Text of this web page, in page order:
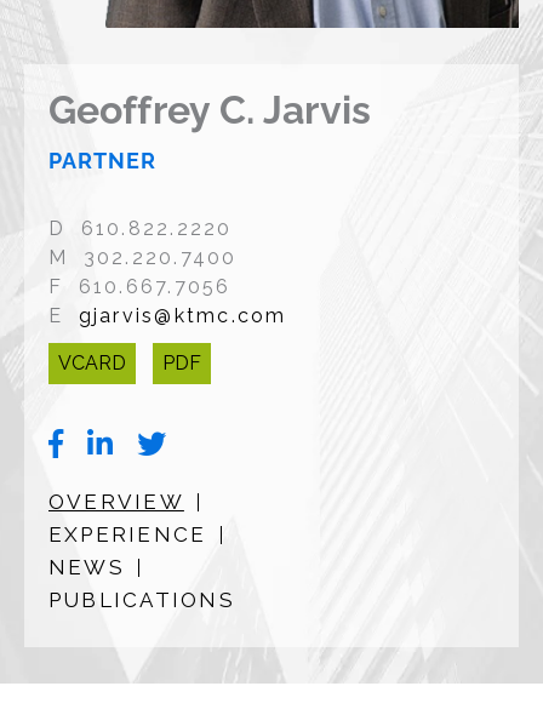
Geoffrey C. Jarvis
PARTNER
D 610.822.2220
M 302.220.7400
F 610.667.7056
E gjarvis@ktmc.com
VCARD PDF
OVERVIEW
EXPERIENCE
NEWS
PUBLICATIONS